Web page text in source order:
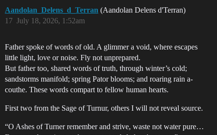
Aandolan_Delens_d_Terran (Aandolan Delens d'Terran)
July 18, 2026, 1:52am
17
Father spoke of words of old. A glimmer a void, where escapes
little light, love or noise. Fly not unprepared.
But father too, shared words of truth, through winter’s cold;
sandstorms manifold; spring Pator blooms; and roaring rain a-
couthe. These words compart to fellow human hearts.
First two from the Sage of Turnur, others I will not reveal source.
“O Ashes of Turner remember and strive, waste not water pure…